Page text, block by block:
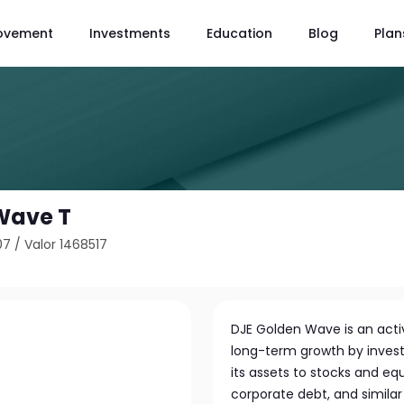
Investments Education Blog
T
/Valor 1468517
DJE Golden Wave is an
long-term growth by
its assets to stocks and
corporate debt, and